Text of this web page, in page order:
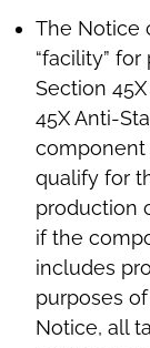
The Notice
“facility”
Section
45X Anti-
qualify for
production
if the
includes
purposes
Notice, all